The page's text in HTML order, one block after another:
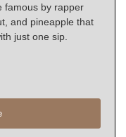
famous by rapper
and pineapple that
just one sip.